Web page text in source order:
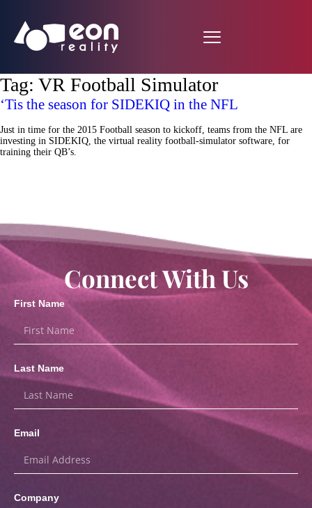
Tag: VR Football Simulator
‘Tis the season for SIDEKIQ in the NFL
Just in time for the 2015 Football season to kickoff, teams from the NFL are
investing in SIDEKIQ, the virtual reality football-simulator software, for
training their QB’s.
Connect With Us
First Name
Last Name
Email
Company